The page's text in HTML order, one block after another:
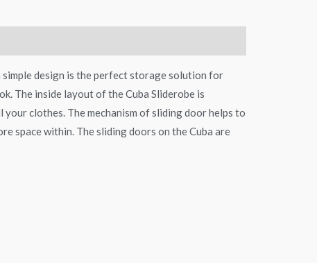
simple design is the perfect storage solution for
The inside layout of the Cuba Sliderobe is
clothes. The mechanism of sliding door helps to
space within. The sliding doors on the Cuba are